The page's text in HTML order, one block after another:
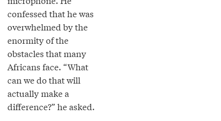
confessed that he was
overwhelmed by the
enormity of the
obstacles that many
Africans face. “What
can we do that will
actually make a
difference?” he asked.